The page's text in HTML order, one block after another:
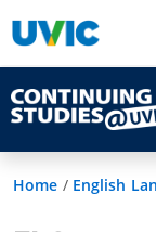
Home / English